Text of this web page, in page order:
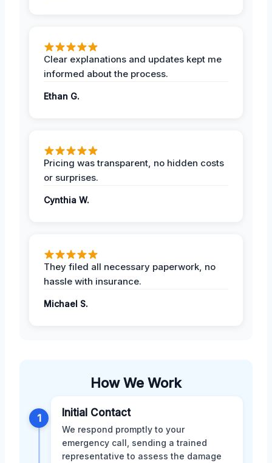
Clear explanations and updates kept me
informed about the process.
Ethan G.
Pricing was transparent, no hidden costs
or surprises.
Cynthia W.
They filed all necessary paperwork, no
hassle with insurance.
Michael S.
How We Work
1 Initial Contact
We respond promptly to your
emergency call, sending a trained
representative to assess the damage